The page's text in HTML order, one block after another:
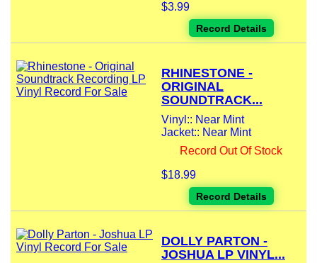
$3.99
Record Details
RHINESTONE -
ORIGINAL
SOUNDTRACK...
Vinyl:: Near Mint
Jacket:: Near Mint
Record Out Of Stock
$18.99
Record Details
DOLLY PARTON -
JOSHUA LP VINYL...